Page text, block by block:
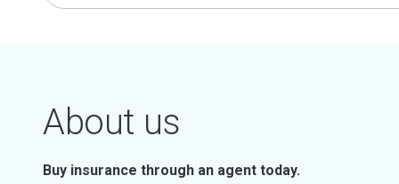
About us
Buy insurance through an agent today.